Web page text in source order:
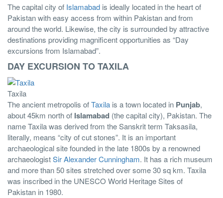
The capital city of Islamabad is ideally located in the heart of
Pakistan with easy access from within Pakistan and from
around the world. Likewise, the city is surrounded by attractive
destinations providing magnificent opportunities as “Day
excursions from Islamabad”.
DAY EXCURSION TO TAXILA
Taxila
The ancient metropolis ofTaxila is a town located in Punjab,
about 45km north of Islamabad (the capital city), Pakistan. The
name Taxila was derived from the Sanskrit term Taksasila,
literally, means “city of cut stones”. It is an important
archaeological site founded in the late 1800s by a renowned
archaeologistSir Alexander Cunningham. It has a rich museum
and more than 50 sites stretched over some 30 sq km. Taxila
was inscribed in the UNESCO World Heritage Sites of
Pakistan in 1980.